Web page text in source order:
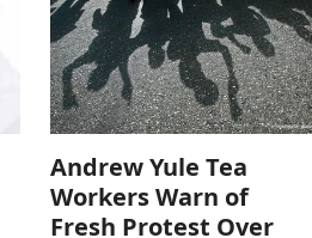
Andrew Yule Tea
Workers Warn of
Fresh Protest Over